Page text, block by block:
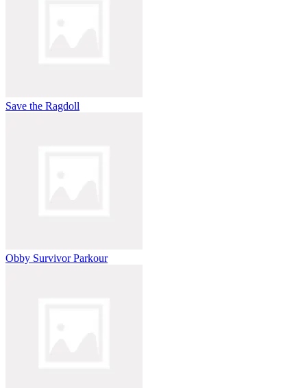
Save the Ragdoll
Obby Survivor Parkour